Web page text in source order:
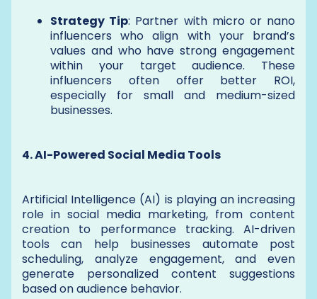
Strategy Tip: Partner with micro or nano
influencers who align with your brand’s
values and who have strong engagement
within your target audience. These
influencers often offer better ROI,
especially for small and medium-sized
businesses.
4. AI-Powered Social Media Tools
Artificial Intelligence (AI) is playing an increasing
role in social media marketing, from content
creation to performance tracking. AI-driven
tools can help businesses automate post
scheduling, analyze engagement, and even
generate personalized content suggestions
based on audience behavior.